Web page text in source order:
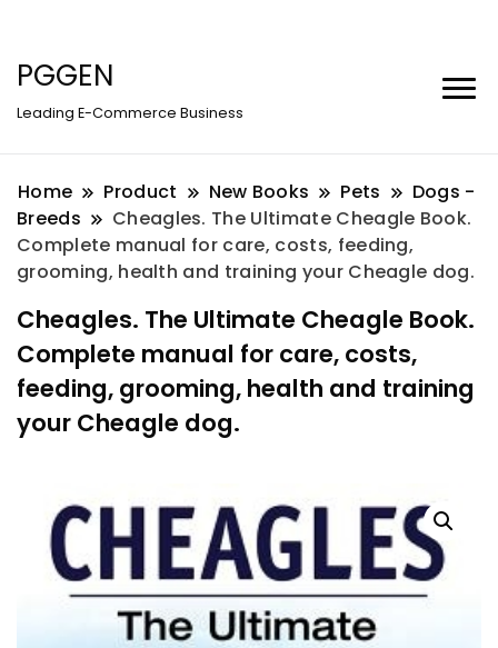
PGGEN
Leading E-Commerce Business
Home Product New Books Pets
Dogs -
Breeds
Cheagles. The Ultimate Cheagle Book.
Complete manual for care, costs, feeding,
grooming, health and training your Cheagle dog.
Cheagles. The Ultimate Cheagle Book.
Complete manual for care, costs,
feeding, grooming, health and training
your Cheagle dog.